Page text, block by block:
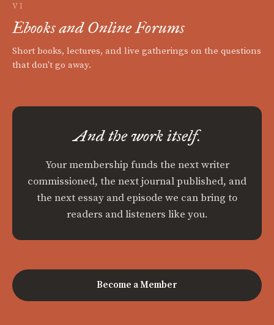
VI
Ebooks and Online Forums
Short books, lectures, and live gatherings on the questions
that don't go away.
And the work itself.
Your membership funds the next writer
commissioned, the next journal published, and
the next essay and episode we can bring to
readers and listeners like you.
Become a Member